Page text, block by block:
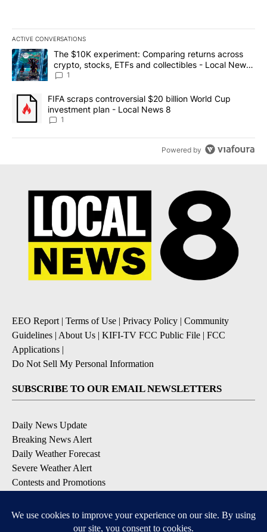
ACTIVE CONVERSATIONS
The following is a list of the most commented articles in the last
A trending article titled "The $10K experiment: Comparing
The $10K experiment: Comparing returns across
crypto, stocks, ETFs and collectibles - Local News
8
1
A trending article titled "FIFA scraps controversial $20 billion
FIFA scraps controversial $20 billion World Cup
investment plan - Local News 8
1
Powered by
EEO Report | Terms of Use | Privacy Policy | Community
Guidelines | About Us | KIFI-TV FCC Public File | FCC
Applications |
Do Not Sell My Personal Information
SUBSCRIBE TO OUR EMAIL NEWSLETTERS
Daily News Update
Breaking News Alert
Daily Weather Forecast
Severe Weather Alert
Contests and Promotions